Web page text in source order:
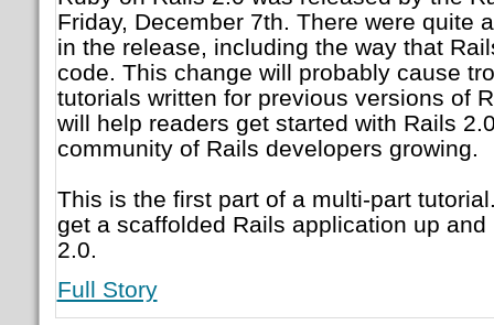
Friday, December 7th. There were quite
in the release, including the way that
code. This change will probably cause
tutorials written for previous versions of
will help readers get started with Rails
community of Rails developers growing.
This is the first part of a multi-part
get a scaffolded Rails application up
2.0.
Full Story